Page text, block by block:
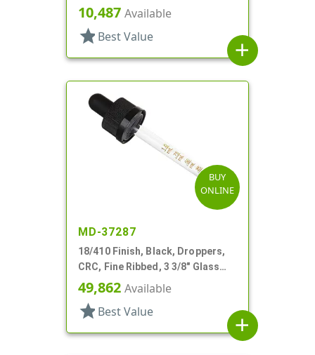
Lnr
10,487 Available
star Best Value
add
BUY
ONLINE
MD-37287
18/410 Finish, Black, Droppers,
CRC, Fine Ribbed, 3 3/8" Glass
Pipette
49,862 Available
star Best Value
add